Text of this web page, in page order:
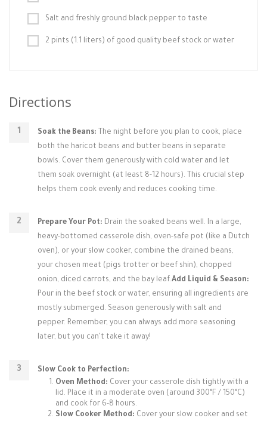
Salt and freshly ground black pepper to taste
2 pints (1.1 liters) of good quality beef stock or water
Directions
Soak the Beans: The night before you plan to cook, place
both the haricot beans and butter beans in separate
bowls. Cover them generously with cold water and let
them soak overnight (at least 8-12 hours). This crucial step
helps them cook evenly and reduces cooking time.
Prepare Your Pot: Drain the soaked beans well. In a large,
heavy-bottomed casserole dish, oven-safe pot (like a Dutch
oven), or your slow cooker, combine the drained beans,
your chosen meat (pigs trotter or beef shin), chopped
onion, diced carrots, and the bay leaf.Add Liquid & Season:
Pour in the beef stock or water, ensuring all ingredients are
mostly submerged. Season generously with salt and
pepper. Remember, you can always add more seasoning
later, but you can't take it away!
Slow Cook to Perfection:
Oven Method: Cover your casserole dish tightly with a
lid. Place it in a moderate oven (around 300°F / 150°C)
and cook for 6-8 hours.
Slow Cooker Method: Cover your slow cooker and set